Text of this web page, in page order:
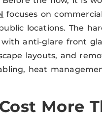
focuses on
locations. The
anti-glare front
layouts, and
heat
More